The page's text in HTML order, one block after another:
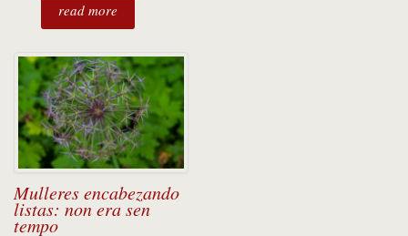
read more
Mulleres encabezando
listas: non era sen
tempo